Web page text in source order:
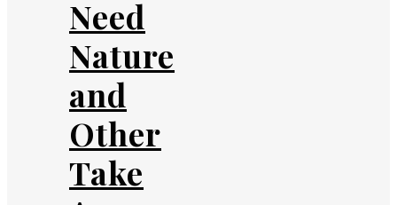
Need
Nature
and
Other
Take